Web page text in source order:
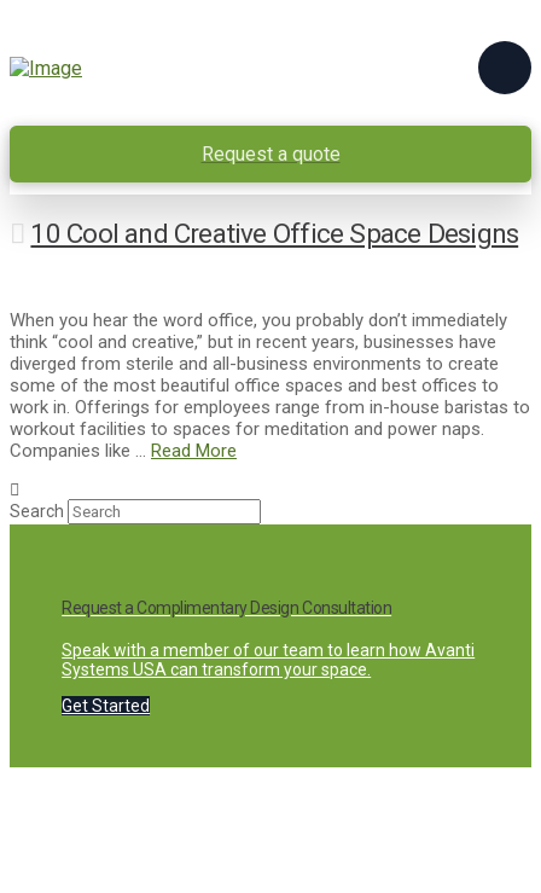
Request a quote
10 Cool and Creative Office Space Designs
When you hear the word office, you probably don’t immediately
think “cool and creative,” but in recent years, businesses have
diverged from sterile and all-business environments to create
some of the most beautiful office spaces and best offices to
work in. Offerings for employees range from in-house baristas to
workout facilities to spaces for meditation and power naps.
Companies like … Read More
Search
Request a Complimentary Design Consultation
Speak with a member of our team to learn how Avanti
Systems USA can transform your space.
Get Started